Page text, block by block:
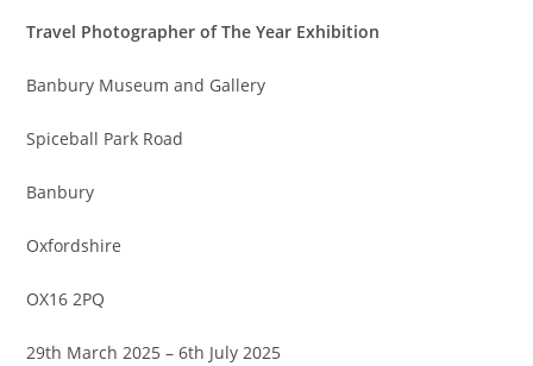
Travel Photographer of The Year Exhibition
Banbury Museum and Gallery
Spiceball Park Road
Banbury
Oxfordshire
OX16 2PQ
29th March 2025 – 6th July 2025